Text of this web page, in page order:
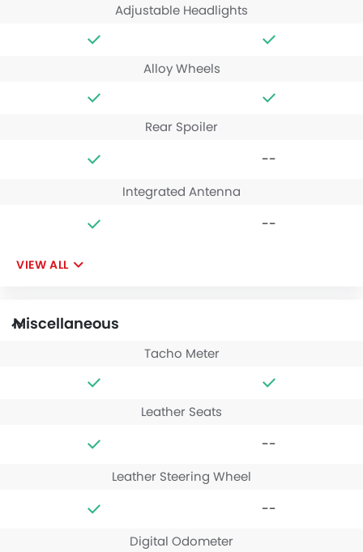
Adjustable Headlights
Alloy Wheels
Rear Spoiler
--
Integrated Antenna
--
VIEW ALL
Miscellaneous
Tacho Meter
Leather Seats
--
Leather Steering Wheel
--
Digital Odometer